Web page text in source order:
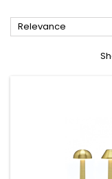
Relevance